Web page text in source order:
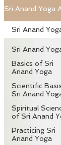
Sri Anand Yoga
Sri Anand
Basics of Sri
Anand Yoga
Scientific
Sri Anand
Spiritual
of Sri Anand
Practicing Sri
Anand Yoga
Sri Anand